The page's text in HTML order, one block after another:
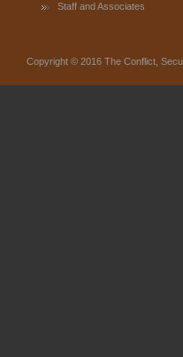
Staff and Associates
Copyright © 2016 The Conflict,